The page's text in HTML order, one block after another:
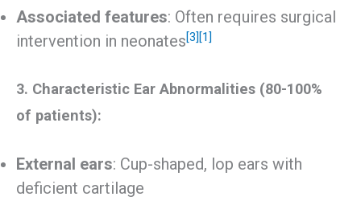
Associated features: Often requires surgical
intervention in neonates[3] [1]
3. Characteristic Ear Abnormalities (80-100%
of patients):
External ears: Cup-shaped, lop ears with
deficient cartilage